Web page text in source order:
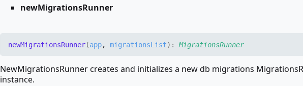
newMigrationsRunner
newMigrationsRunner(app,migrationsList) :MigrationsRunner
NewMigrationsRunner creates and initializes a new db migrations
instance.